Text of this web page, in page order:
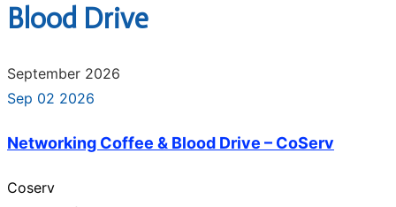
Blood Drive
September 2026
Sep 02 2026
Networking Coffee & Blood Drive – CoServ
Coserv